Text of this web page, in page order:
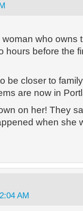
who owns
hours before the
be closer to
are now in
on her! They
when she
AM